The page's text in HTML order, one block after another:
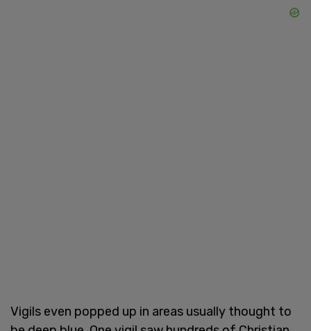
Vigils even popped up in areas usually thought to